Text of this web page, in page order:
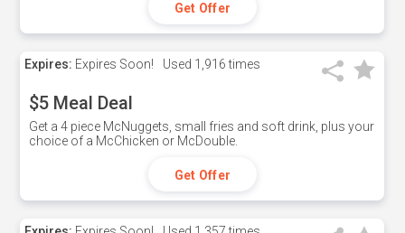
Get Offer
Expires: Expires Soon! Used 1,916 times
$5 Meal Deal
Get a 4 piece McNuggets, small fries and soft drink, plus your
choice of a McChicken or McDouble.
Get Offer